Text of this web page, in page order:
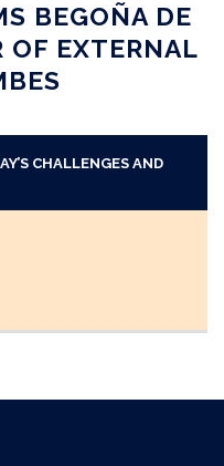
BEGOÑA DE
OF EXTERNAL
CHALLENGES AND